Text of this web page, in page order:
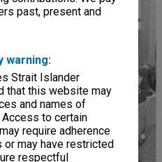
past, present and
warning:
Strait Islander
that this website may
and names of
to certain
require adherence
may have restricted
respectful